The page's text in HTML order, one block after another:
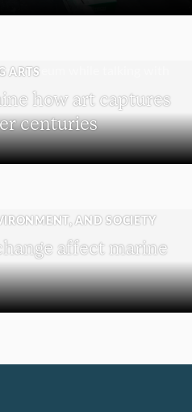
ARTS
how art captures
centuries
AND SOCIETY
affect marine